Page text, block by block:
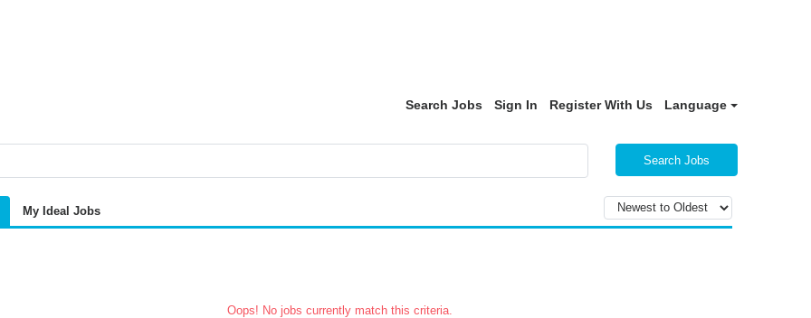
Search Jobs Sign In Register With Us Language
Search Jobs
My Ideal Jobs
Oops! No jobs currently match this criteria.